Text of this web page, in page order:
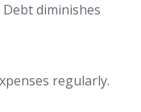
diminishes
regularly.